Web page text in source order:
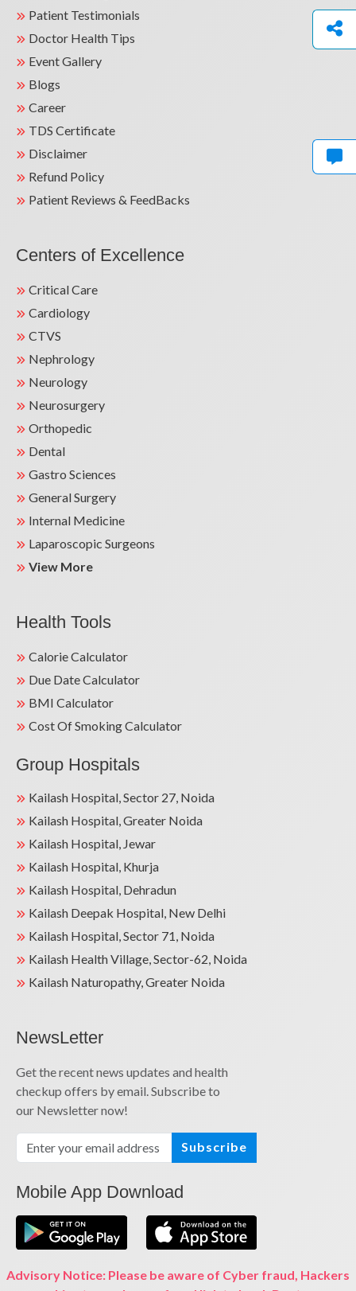
Patient Testimonials
Doctor Health Tips
Event Gallery
Blogs
Career
TDS Certificate
Disclaimer
Refund Policy
Patient Reviews & FeedBacks
Centers of Excellence
Critical Care
Cardiology
CTVS
Nephrology
Neurology
Neurosurgery
Orthopedic
Dental
Gastro Sciences
General Surgery
Internal Medicine
Laparoscopic Surgeons
View More
Health Tools
Calorie Calculator
Due Date Calculator
BMI Calculator
Cost Of Smoking Calculator
Group Hospitals
Kailash Hospital, Sector 27, Noida
Kailash Hospital, Greater Noida
Kailash Hospital, Jewar
Kailash Hospital, Khurja
Kailash Hospital, Dehradun
Kailash Deepak Hospital, New Delhi
Kailash Hospital, Sector 71, Noida
Kailash Health Village, Sector-62, Noida
Kailash Naturopathy, Greater Noida
NewsLetter
Get the recent news updates and health
checkup offers by email. Subscribe to
our Newsletter now!
Subscribe
Mobile App Download
Advisory Notice: Please be aware of Cyber fraud, Hackers